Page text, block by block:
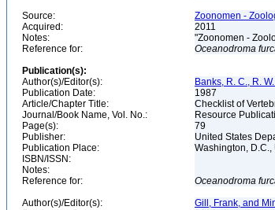
Source:
Zoonomen -
Acquired:
2011
Notes:
"Zoonomen -
Reference for:
Oceanodroma
Publication(s):
Author(s)/Editor(s):
Banks, R. C., R.
Publication Date:
1987
Article/Chapter Title:
Checklist of
Journal/Book Name, Vol. No.:
Resource
Page(s):
79
Publisher:
United States
Publication Place:
Washington, D.C.,
ISBN/ISSN:
Notes:
Reference for:
Oceanodroma
Author(s)/Editor(s):
Gill, Frank, and